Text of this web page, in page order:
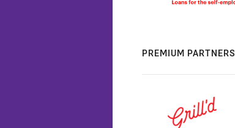
PREMIUM PARTNERS